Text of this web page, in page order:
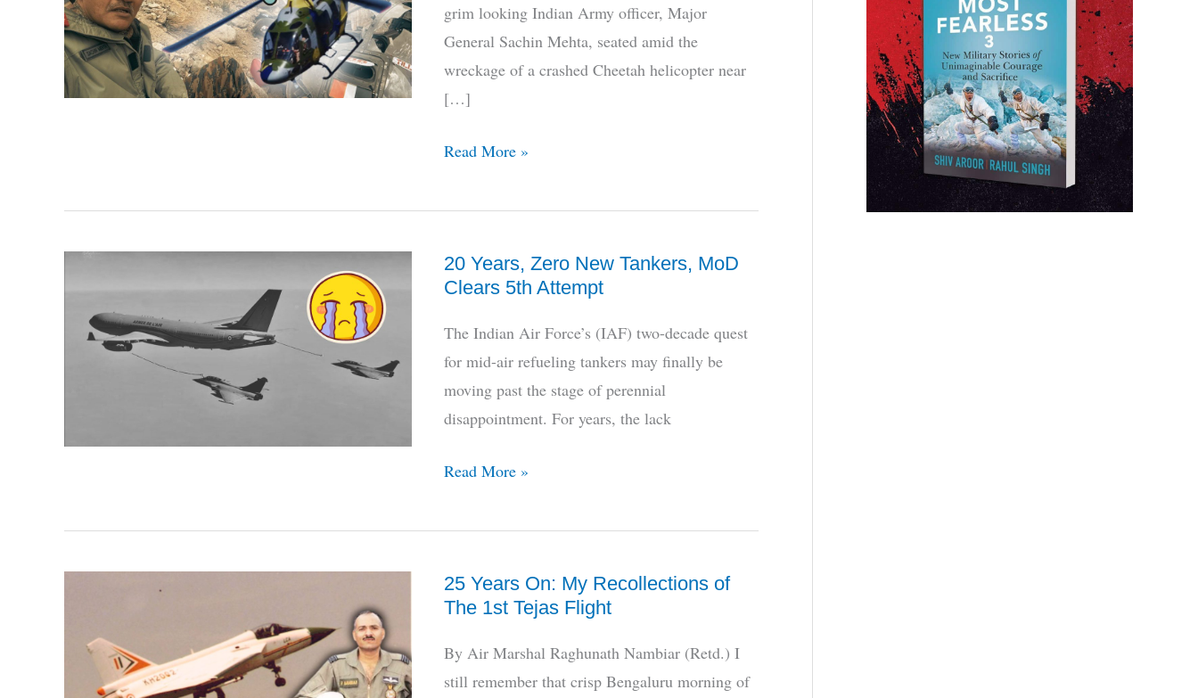
grim looking Indian Army officer, Major
General Sachin Mehta, seated amid the
wreckage of a crashed Cheetah helicopter near
[…]
3
0
HAL’s
LUH
Read More »
20 Years, Zero New Tankers, MoD
Clears 5th Attempt
The Indian Air Force’s (IAF) two-decade quest
for mid-air refueling tankers may finally be
moving past the stage of perennial
disappointment. For years, the lack
20
Zero
Tankers,
MoD
5th
Read More »
25 Years On: My Recollections of
The 1st Tejas Flight
By Air Marshal Raghunath Nambiar (Retd.) I
still remember that crisp Bengaluru morning of